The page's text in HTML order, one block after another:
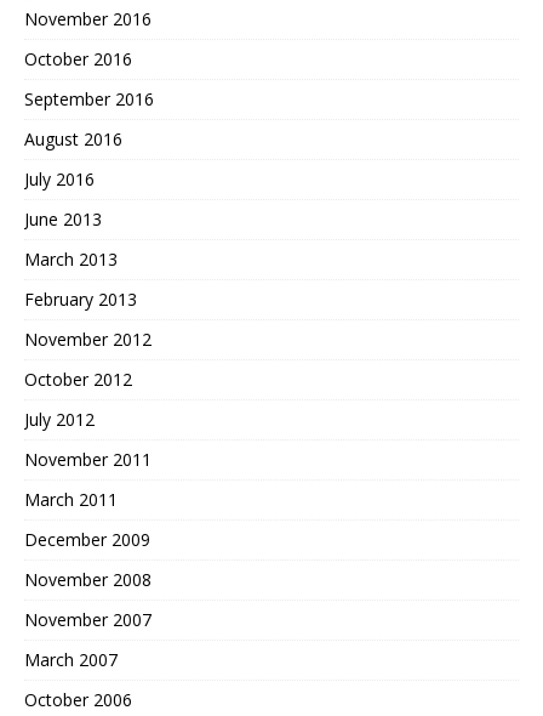
November 2016
October 2016
September 2016
August 2016
July 2016
June 2013
March 2013
February 2013
November 2012
October 2012
July 2012
November 2011
March 2011
December 2009
November 2008
November 2007
March 2007
October 2006